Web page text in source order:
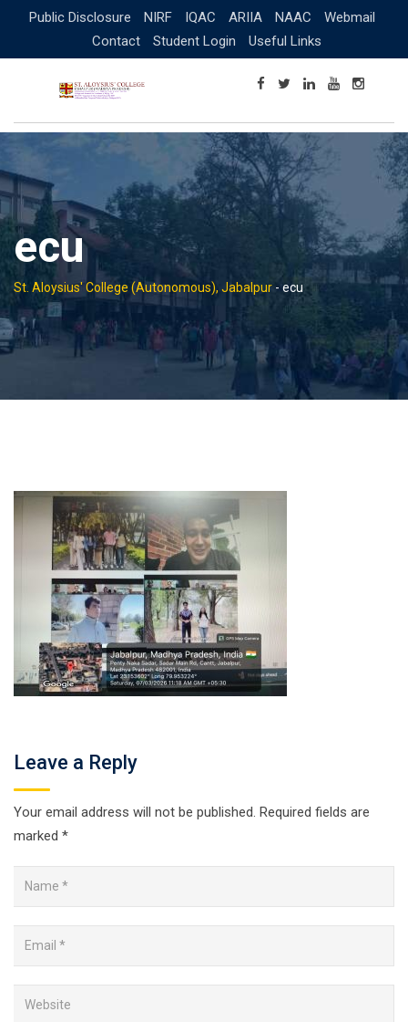
content
Public Disclosure NIRF IQAC ARIIA NAAC
Webmail
Contact
Student Login Useful Links
ecu
St. Aloysius' College (Autonomous), Jabalpur - ecu
Leave a Reply
Your email address will not be published. Required fields are
marked *